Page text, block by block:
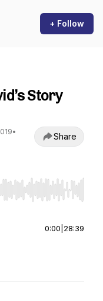
+ Follow
Story
•
Share
Home/End to jump to
0:00 28:39